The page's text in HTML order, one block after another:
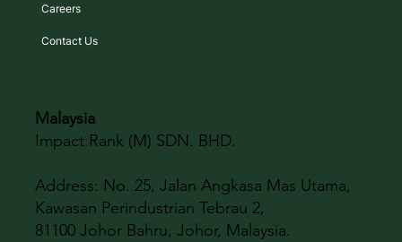
Careers
Contact Us
Malaysia
Impact Rank (M) SDN. BHD.
Address: No. 25, Jalan Angkasa Mas Utama,
Kawasan Perindustrian Tebrau 2,
81100 Johor Bahru, Johor, Malaysia.